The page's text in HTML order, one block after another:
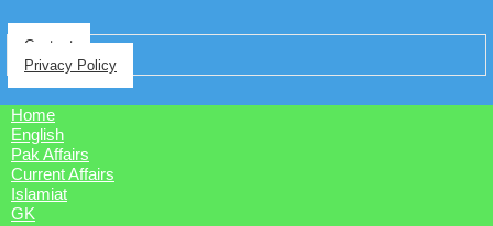
Contact
Privacy Policy
Home
English
Pak Affairs
Current Affairs
Islamiat
GK